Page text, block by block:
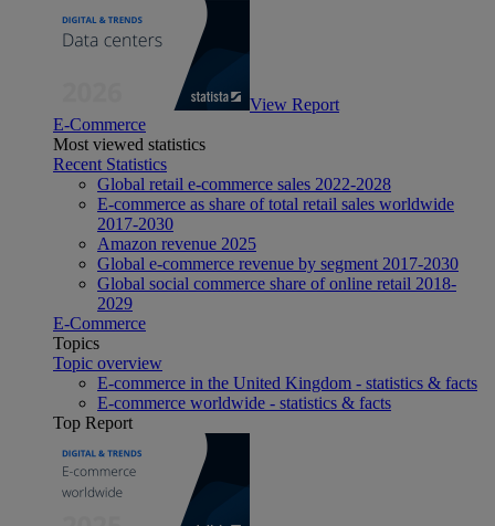
View Report
E-Commerce
Most viewed statistics
Recent Statistics
Global retail e-commerce sales 2022-2028
E-commerce as share of total retail sales worldwide
2017-2030
Amazon revenue 2025
Global e-commerce revenue by segment 2017-2030
Global social commerce share of online retail 2018-
2029
E-Commerce
Topics
Topic overview
E-commerce in the United Kingdom - statistics & facts
E-commerce worldwide - statistics & facts
Top Report